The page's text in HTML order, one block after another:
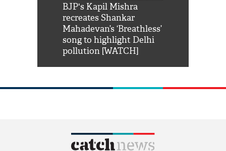
BJP's Kapil Mishra
recreates Shankar
Mahadevan’s ‘Breathless’
song to highlight Delhi
pollution [WATCH]